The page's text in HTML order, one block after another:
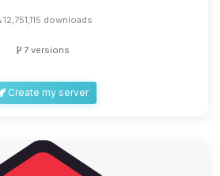
12,751,115 downloads
7 versions
Create my server